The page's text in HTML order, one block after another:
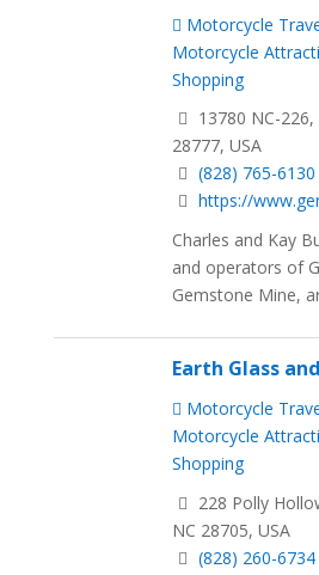
Motorcycle
Motorcycle
Shopping
13780 NC-
28777, USA
(828) 765-6130
https://
Charles and Kay
and operators of
Gemstone Mine,
Earth Glass
Motorcycle
Motorcycle
Shopping
228 Polly
NC 28705, USA
(828) 260-6734